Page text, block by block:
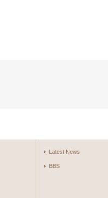
Latest News
BBS